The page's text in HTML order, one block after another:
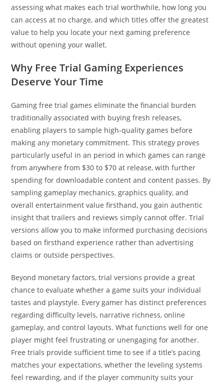
assessing what makes each trial worthwhile, how long you
can access at no charge, and which titles offer the greatest
value to help you locate your next gaming preference
without opening your wallet.
Why Free Trial Gaming Experiences
Deserve Your Time
Gaming free trial games eliminate the financial burden
traditionally associated with buying fresh releases,
enabling players to sample high-quality games before
making any monetary commitment. This strategy proves
particularly useful in an period in which games can range
from anywhere from $30 to $70 at release, with further
spending for downloadable content and content passes. By
sampling gameplay mechanics, graphics quality, and
overall entertainment value firsthand, you gain authentic
insight that trailers and reviews simply cannot offer. Trial
versions allow you to make informed purchasing decisions
based on firsthand experience rather than advertising
claims or outside perspectives.
Beyond monetary factors, trial versions provide a great
chance to evaluate whether a game suits your individual
tastes and playstyle. Every gamer has distinct preferences
regarding difficulty levels, narrative richness, online
gameplay, and control layouts. What functions well for one
player might feel frustrating or unengaging for another.
Free trials provide sufficient time to see if a title’s pacing
matches your expectations, whether the leveling systems
feel rewarding, and if the player community suits your